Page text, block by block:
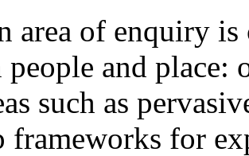
area of enquiry is
people and place:
such as
frameworks for